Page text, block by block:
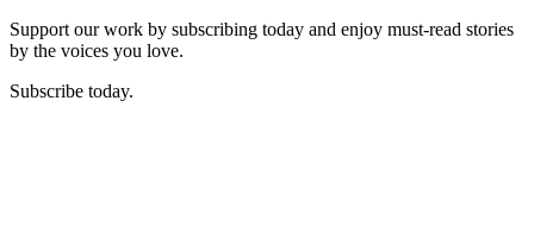
Support our work by subscribing today and enjoy must-read stories
by the voices you love.
Subscribe today.